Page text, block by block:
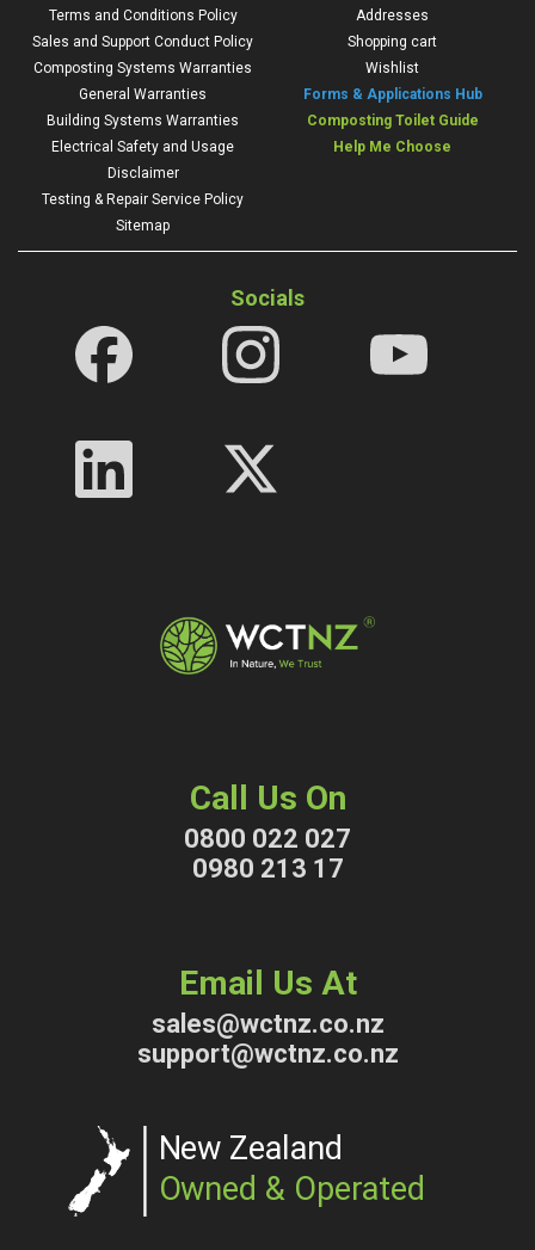
Terms and Conditions Policy
Sales and Support Conduct Policy
Composting Systems Warranties
General Warranties
Building Systems Warranties
Electrical Safety and Usage
Disclaimer
Testing & Repair Service Policy
Sitemap
Addresses
Shopping cart
Wishlist
Forms & Applications Hub
Composting Toilet Guide
Help Me Choose
Socials
Call Us On
0800 022 027
0980 213 17
Email Us At
sales@wctnz.co.nz
support@wctnz.co.nz